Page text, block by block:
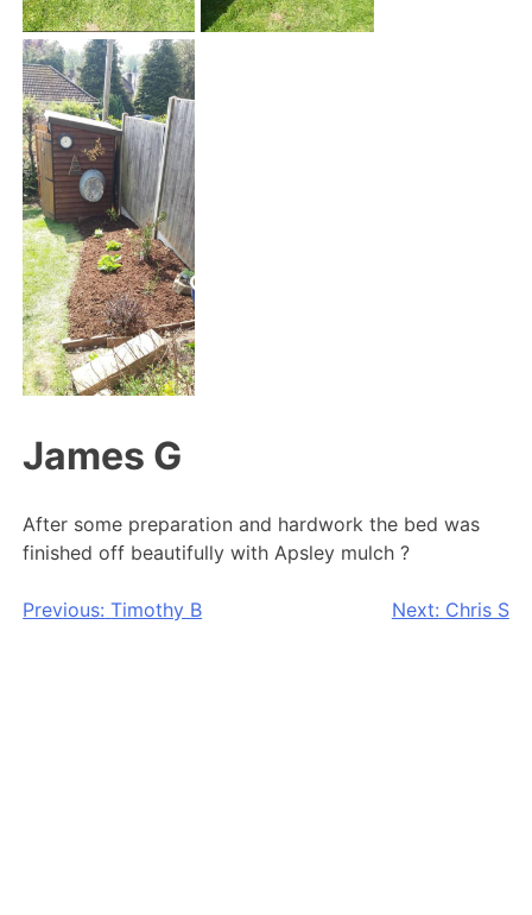
James G
After some preparation and hardwork the bed was
finished off beautifully with Apsley mulch?
Post
Previous: Timothy B Next: Chris S